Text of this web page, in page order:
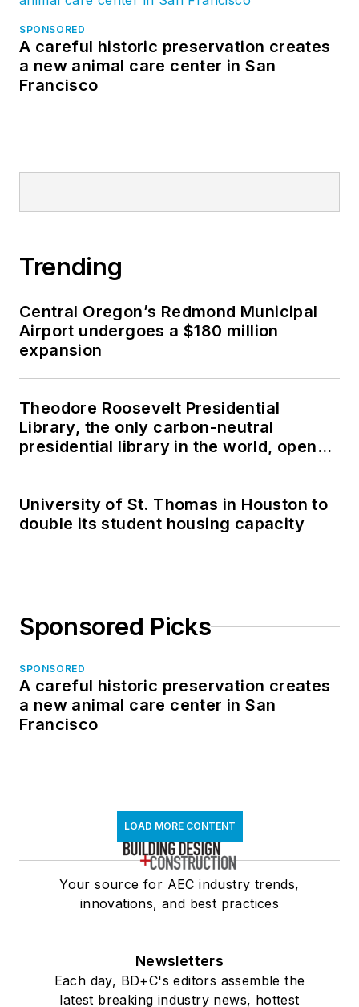
SPONSORED
A careful historic preservation creates
a new animal care center in San
Francisco
Trending
Central Oregon’s Redmond Municipal
Airport undergoes a $180 million
expansion
Theodore Roosevelt Presidential
Library, the only carbon-neutral
presidential library in the world, opens
University of St. Thomas in Houston to
double its student housing capacity
Sponsored Picks
SPONSORED
A careful historic preservation creates
a new animal care center in San
Francisco
LOAD MORE CONTENT
Your source for AEC industry trends,
innovations, and best practices
Newsletters
Each day, BD+C's editors assemble the
latest breaking industry news, hottest